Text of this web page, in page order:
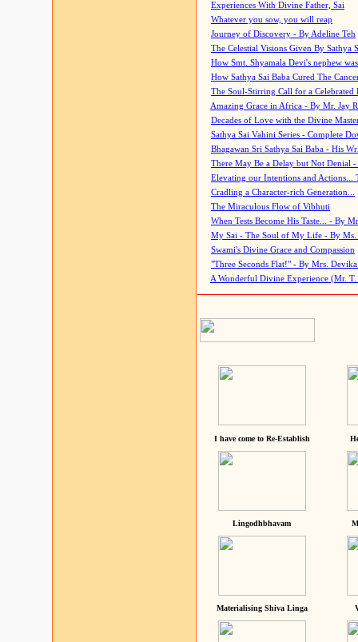
Experiences With Divine Father, Sai
Whatever you sow, you will reap
Journey of Discovery - By Adeline Teh
The Celestial Visions Given By Sathya
How Smt. Shyamala Devi's nephew
How Sathya Sai Baba Cured The
The Soul-Stirring Call for a
Amazing Grace in Africa - By Mr. Jay
Decades of Love with the Divine
Sathya Sai Vahini Series - Complete
Bhagawan Sri Sathya Sai Baba - His
There May Be a Delay but Not Denial
Elevating our Intentions and Actions...
Cradling a Character-rich Generation...
The Miraculous Flow of Vibhuti
When Tests Become His Taste... - By
My Sai - The Soul of My Life - By Ms.
Swami's Divine Grace and Compassion
"Three Seconds Flat!" - By Mrs. Devika
A Wonderful Divine Experience (Mr. T.
I have come to Re-Establish
Lingodhbhavam
Materialising Shiva Linga